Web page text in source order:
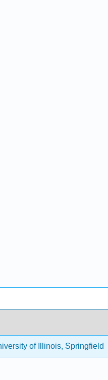
of Illinois, Springfield